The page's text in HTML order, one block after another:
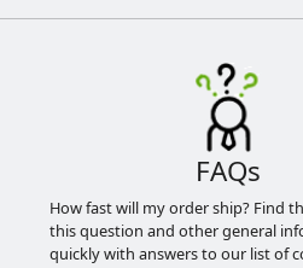
FAQs
How fast will my order ship? Find
this question and other general
quickly with answers to our list of